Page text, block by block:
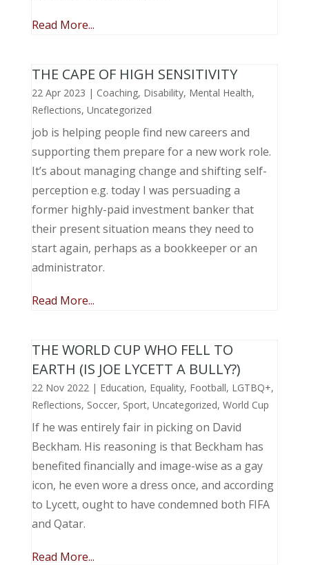
Read More...
THE CAPE OF HIGH SENSITIVITY
22 Apr 2023 | Coaching, Disability, Mental Health,
Reflections, Uncategorized
job is helping people find new careers and
supporting them prepare for a new work role.
It’s about managing change and shifting self-
perception e.g. today I was persuading a
former highly-paid investment banker that
their present situation means they need to
start again, perhaps as a bookkeeper or an
administrator.
Read More...
THE WORLD CUP WHO FELL TO
EARTH (IS JOE LYCETT A BULLY?)
22 Nov 2022| Education, Equality, Football, LGTBQ+,
Reflections, Soccer, Sport, Uncategorized, World Cup
If he was entirely fair in picking on David
Beckham. His reasoning is that Beckham has
benefited financially and image-wise as a gay
icon, he even wore a dress once, and according
to Lycett, ought to have condemned both FIFA
and Qatar.
Read More...